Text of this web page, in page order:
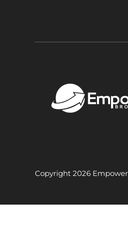
Copyright 2026